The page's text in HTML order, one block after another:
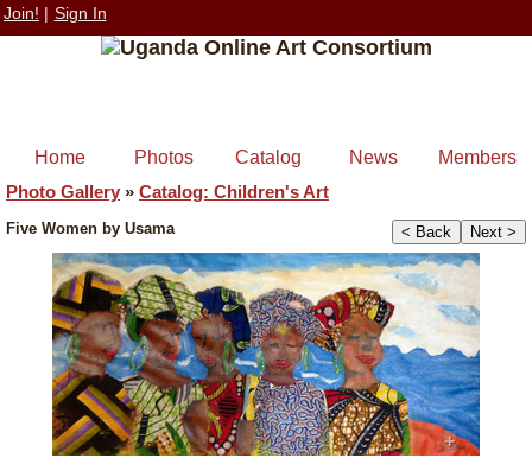
Join! | Sign In
Home Photos Catalog News
Members
Photo Gallery » Catalog: Children's Art
< Back Next >
Five Women by Usama
+